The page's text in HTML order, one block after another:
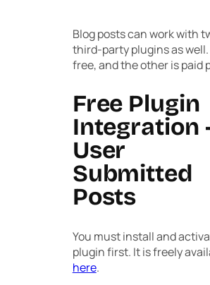
Blog posts can work with
third-party plugins as well.
free, and the other is paid
Free Plugin
Integration
User
Submitted
Posts
You must install and
plugin first. It is freely
here.